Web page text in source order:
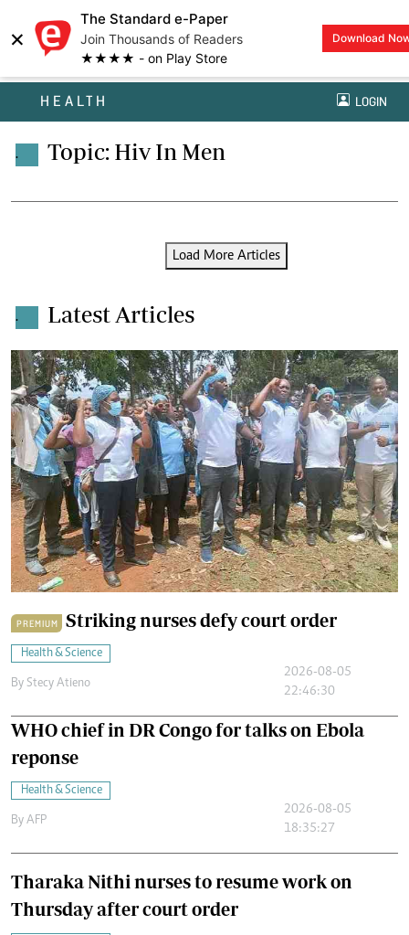
×
The Standard e-Paper
Join Thousands of Readers
★★★★ - on Play Store
Download
HEALTH LOGIN
. Topic: Hiv In Men
Load More Articles
. Latest Articles
PREMIUM Striking nurses defy court order
Health & Science
By Stecy Atieno
2026-08-05
22:46:30
WHO chief in DR Congo for talks on Ebola
reponse
Health & Science
By AFP
2026-08-05
18:35:27
Tharaka Nithi nurses to resume work on
Thursday after court order